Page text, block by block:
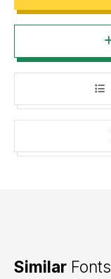
Similar Fonts